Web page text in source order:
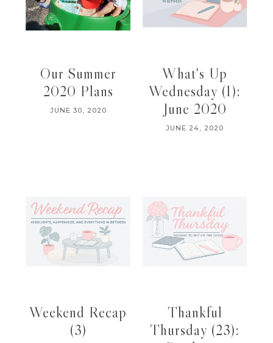
Our Summer
2020 Plans
JUNE 30, 2020
What's Up
Wednesday (1):
June 2020
JUNE 24, 2020
Weekend Recap
(3)
Thankful
Thursday (23):